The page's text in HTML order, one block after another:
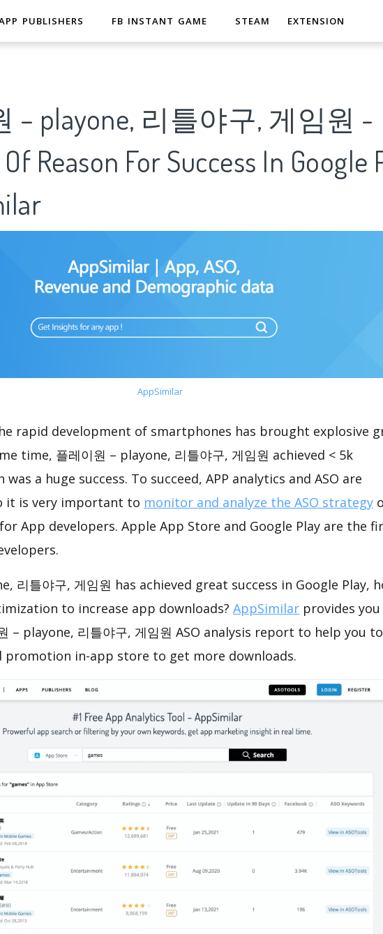
PUBLISHERS FB INSTANT GAME STEAM EXTENSION
– playone, 리틀야구, 게임원 -
Reason For Success In Google
AppSimilar
rapid development of smartphones has brought explosive
time, 플레이원 – playone, 리틀야구, 게임원 achieved < 5k
a huge success. To succeed, APP analytics and ASO are
it is very important to monitor and analyze the ASO strategy
App developers. Apple App Store and Google Play are the
리틀야구, 게임원 has achieved great success in Google Play,
to increase app downloads? AppSimilar provides
– playone, 리틀야구, 게임원 ASO analysis report to help you
in-app store to get more downloads.